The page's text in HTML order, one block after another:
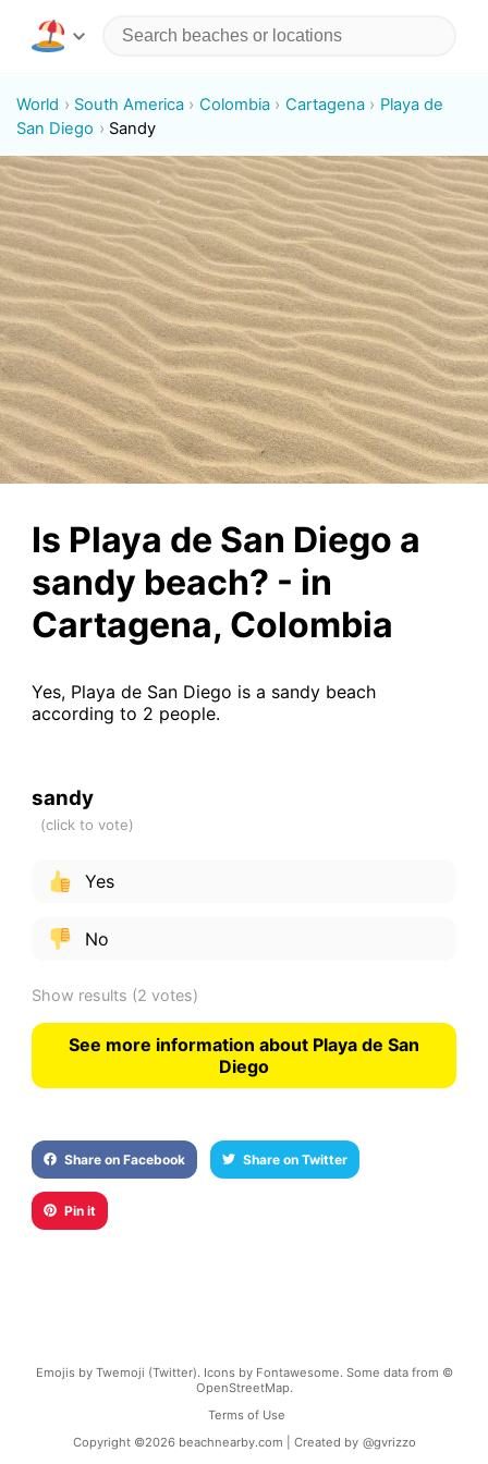
World South America Colombia Cartagena
Playa de
San Diego
Sandy
Is Playa de San Diego a
sandy beach? - in
Cartagena, Colombia
Yes, Playa de San Diego is a sandy beach
according to 2 people.
sandy
Yes
No
Show results (2 votes)
See more information about Playa de San
Diego
Share on Facebook Share on Twitter
Pin it
Emojis by Twemoji (Twitter). Icons by Fontawesome. Some data from ©
OpenStreetMap.
Terms of Use
Copyright ©2026 beachnearby.com | Created by @gvrizzo